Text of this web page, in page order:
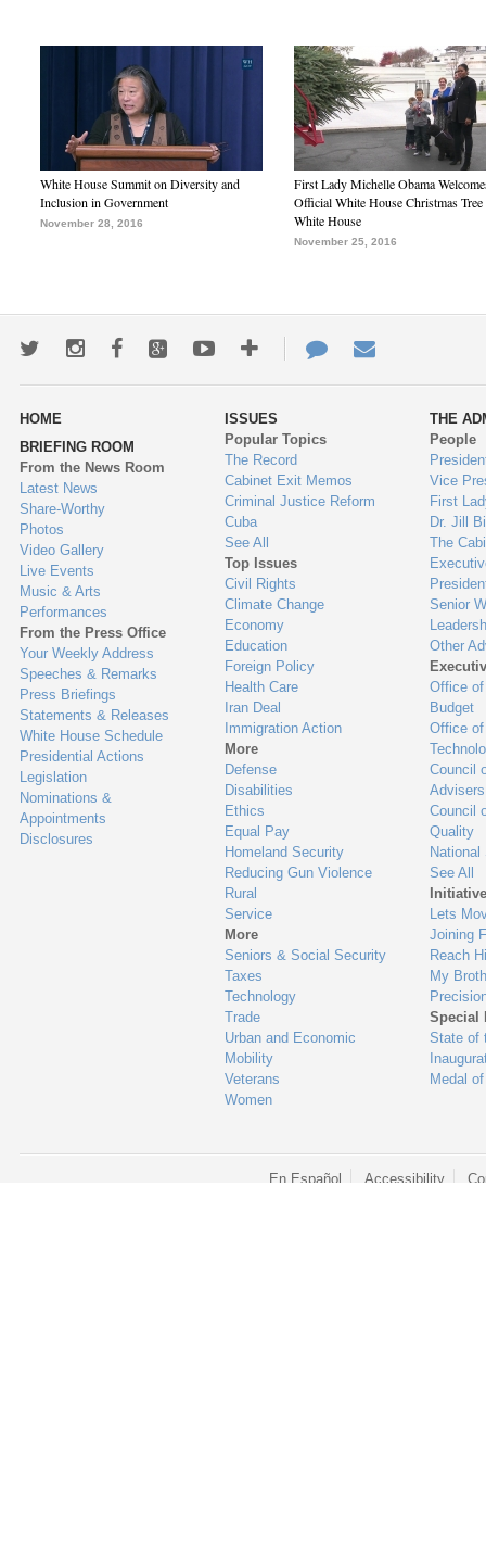
White House Summit on Diversity and
Inclusion in Government
November 28, 2016
First Lady Michelle Obama
Official White House Christmas Tree
White House
November 25, 2016